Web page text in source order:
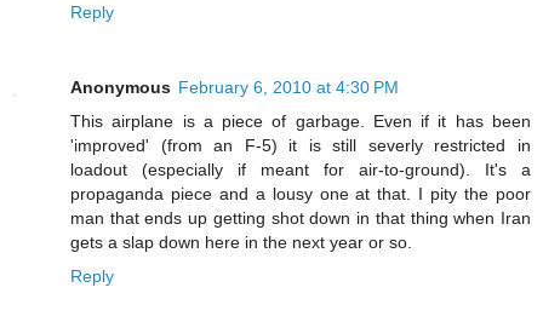
Reply
Anonymous February 6, 2010 at 4:30 PM
This airplane is a piece of garbage. Even if it has been
'improved' (from an F-5) it is still severly restricted in
loadout (especially if meant for air-to-ground). It's a
propaganda piece and a lousy one at that. I pity the poor
man that ends up getting shot down in that thing when Iran
gets a slap down here in the next year or so.
Reply